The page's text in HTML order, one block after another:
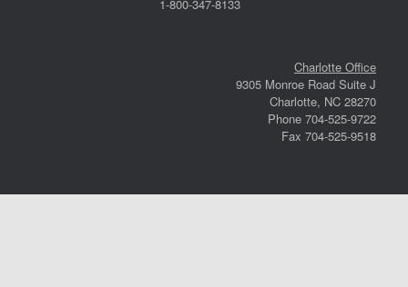
1-800-347-8133
Charlotte Office
9305 Monroe Road Suite J
Charlotte, NC 28270
Phone 704-525-9722
Fax 704-525-9518